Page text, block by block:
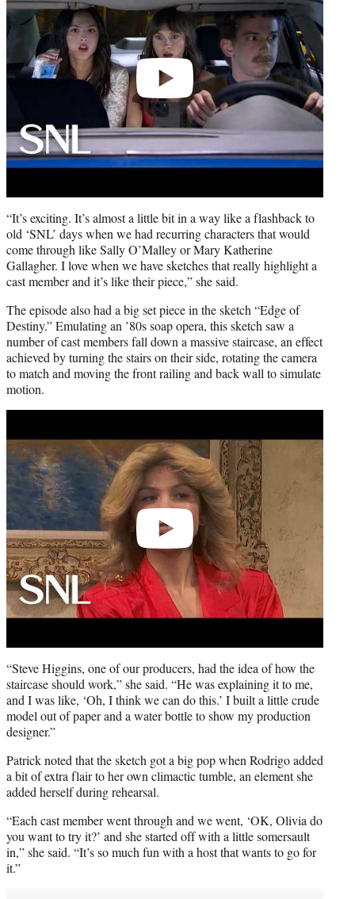
“It’s exciting. It’s almost a little bit in a way like a flashback to
old ‘SNL’ days when we had recurring characters that would
come through like Sally O’Malley or Mary Katherine
Gallagher. I love when we have sketches that really highlight a
cast member and it’s like their piece,” she said.
The episode also had a big set piece in the sketch “Edge of
Destiny.” Emulating an ’80s soap opera, this sketch saw a
number of cast members fall down a massive staircase, an effect
achieved by turning the stairs on their side, rotating the camera
to match and moving the front railing and back wall to simulate
motion.
“Steve Higgins, one of our producers, had the idea of how the
staircase should work,” she said. “He was explaining it to me,
and I was like, ‘Oh, I think we can do this.’ I built a little crude
model out of paper and a water bottle to show my production
designer.”
Patrick noted that the sketch got a big pop when Rodrigo added
a bit of extra flair to her own climactic tumble, an element she
added herself during rehearsal.
“Each cast member went through and we went, ‘OK, Olivia do
you want to try it?’ and she started off with a little somersault
in,” she said. “It’s so much fun with a host that wants to go for
it.”